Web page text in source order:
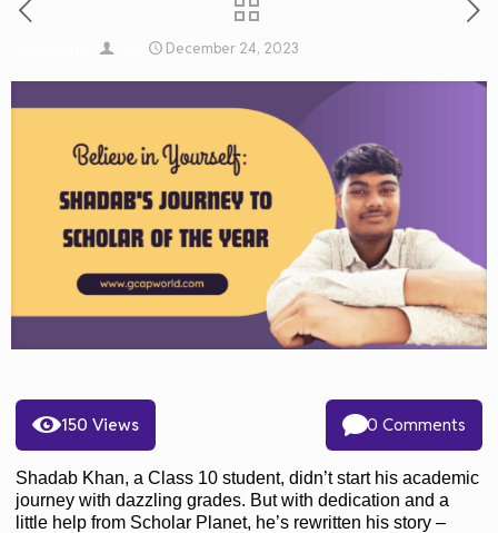
December 24, 2023
150 Views 0 Comments
Shadab Khan, a Class 10 student, didn’t start his academic
journey with dazzling grades. But with dedication and a
little help from Scholar Planet, he’s rewritten his story –